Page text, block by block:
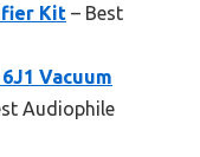
Kit – Best
Vacuum
Audiophile